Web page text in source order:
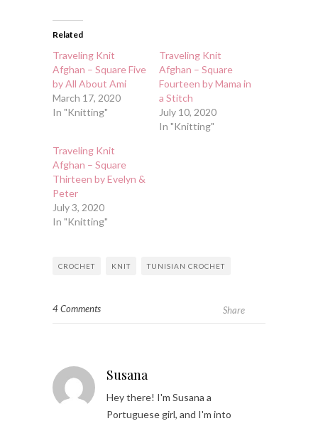
Related
Traveling Knit
Afghan – Square Five
by All About Ami
March 17, 2020
In "Knitting"
Traveling Knit
Afghan – Square
Fourteen by Mama in
a Stitch
July 10, 2020
In "Knitting"
Traveling Knit
Afghan – Square
Thirteen by Evelyn &
Peter
July 3, 2020
In "Knitting"
CROCHET KNIT TUNISIAN CROCHET
4 Comments Share
Susana
Hey there! I'm Susana a
Portuguese girl, and I'm into